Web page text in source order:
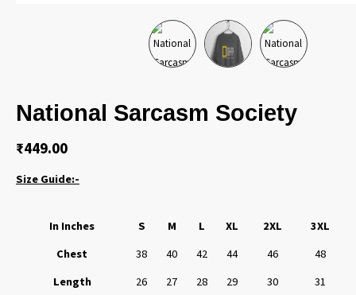
National Sarcasm Society
₹449.00
Size Guide:-
In Inches S M L XL 2XL
3XL
Chest
38 40 42 44 46
48
Length
26 27 28 29 30
31